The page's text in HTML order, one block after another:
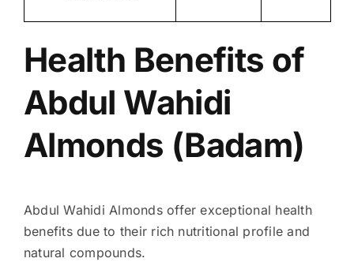
Health Benefits of
Abdul Wahidi
Almonds (Badam)
Abdul Wahidi Almonds offer exceptional health
benefits due to their rich nutritional profile and
natural compounds.